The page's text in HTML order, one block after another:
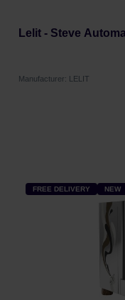
Lelit - Steve
Manufacturer: LELIT
FREE DELIVERY NEW